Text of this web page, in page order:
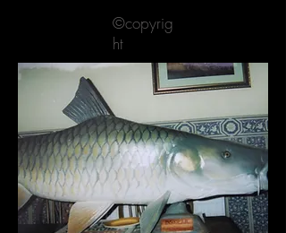
©copyrig
ht